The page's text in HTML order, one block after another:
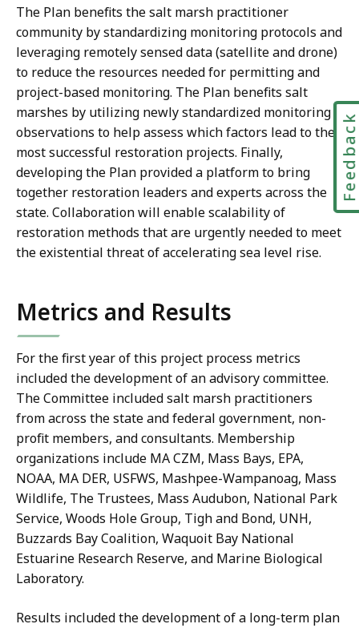
The Plan benefits the salt marsh practitioner
community by standardizing monitoring protocols and
leveraging remotely sensed data (satellite and drone)
to reduce the resources needed for permitting and
project-based monitoring. The Plan benefits salt
marshes by utilizing newly standardized monitoring
observations to help assess which factors lead to the
most successful restoration projects. Finally,
developing the Plan provided a platform to bring
together restoration leaders and experts across the
state. Collaboration will enable scalability of
restoration methods that are urgently needed to meet
the existential threat of accelerating sea level rise.
Metrics and Results
For the first year of this project process metrics
included the development of an advisory committee.
The Committee included salt marsh practitioners
from across the state and federal government, non-
profit members, and consultants. Membership
organizations include MA CZM, Mass Bays, EPA,
NOAA, MA DER, USFWS, Mashpee-Wampanoag, Mass
Wildlife, The Trustees, Mass Audubon, National Park
Service, Woods Hole Group, Tigh and Bond, UNH,
Buzzards Bay Coalition, Waquoit Bay National
Estuarine Research Reserve, and Marine Biological
Laboratory.
Results included the development of a long-term plan
Feedback